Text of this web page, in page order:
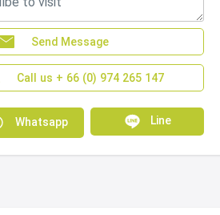
Send Message
Call us + 66 (0) 974 265 147
Whatsapp Line